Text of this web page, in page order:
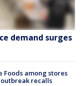
demand surges
Foods among stores
recalls